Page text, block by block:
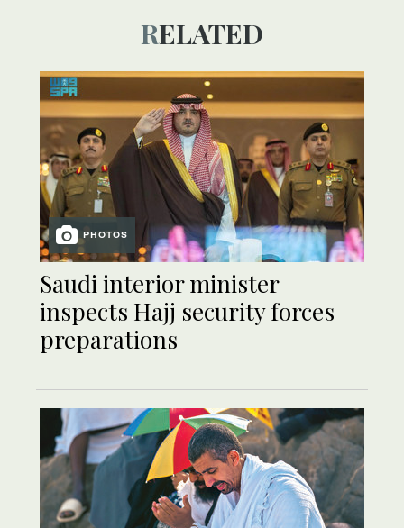
RELATED
PHOTOS
Saudi interior minister
inspects Hajj security forces
preparations